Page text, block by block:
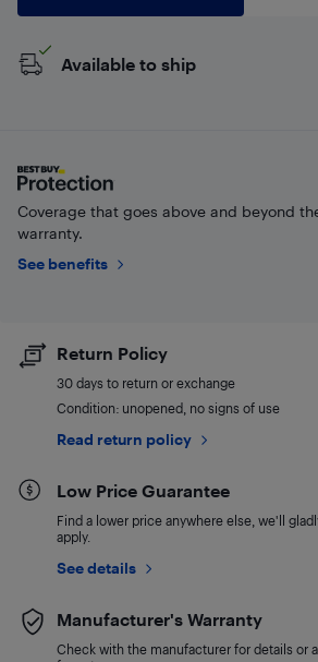
Available to ship
Coverage that goes above and beyond
warranty.
See benefits
Return Policy
30 days to return or exchange
Condition: unopened, no signs of use
Read return policy
Low Price Guarantee
Find a lower price anywhere else, we'll
apply.
See details
Manufacturer's Warranty
Check with the manufacturer for details or